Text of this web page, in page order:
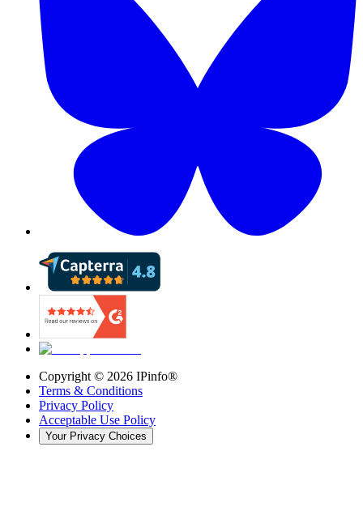
Copyright © 2026 IPinfo®
Terms & Conditions
Privacy Policy
Acceptable Use Policy
Your Privacy Choices